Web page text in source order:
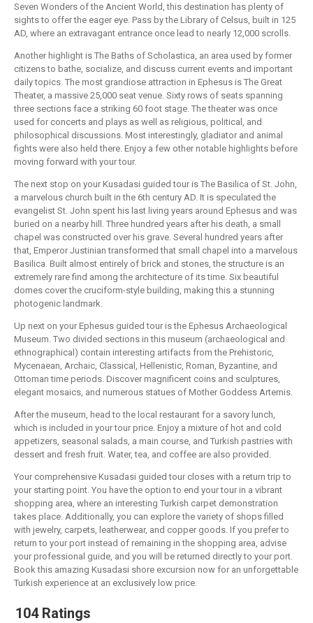
Seven Wonders of the Ancient World, this destination has plenty of
sights to offer the eager eye. Pass by the Library of Celsus, built in 125
AD, where an extravagant entrance once lead to nearly 12,000 scrolls.
Another highlight is The Baths of Scholastica, an area used by former
citizens to bathe, socialize, and discuss current events and important
daily topics. The most grandiose attraction in Ephesus is The Great
Theater, a massive 25,000 seat venue. Sixty rows of seats spanning
three sections face a striking 60 foot stage. The theater was once
used for concerts and plays as well as religious, political, and
philosophical discussions. Most interestingly, gladiator and animal
fights were also held there. Enjoy a few other notable highlights before
moving forward with your tour.
The next stop on your Kusadasi guided tour is The Basilica of St. John,
a marvelous church built in the 6th century AD. It is speculated the
evangelist St. John spent his last living years around Ephesus and was
buried on a nearby hill. Three hundred years after his death, a small
chapel was constructed over his grave. Several hundred years after
that, Emperor Justinian transformed that small chapel into a marvelous
Basilica. Built almost entirely of brick and stones, the structure is an
extremely rare find among the architecture of its time. Six beautiful
domes cover the cruciform-style building, making this a stunning
photogenic landmark.
Up next on your Ephesus guided tour is the Ephesus Archaeological
Museum. Two divided sections in this museum (archaeological and
ethnographical) contain interesting artifacts from the Prehistoric,
Mycenaean, Archaic, Classical, Hellenistic, Roman, Byzantine, and
Ottoman time periods. Discover magnificent coins and sculptures,
elegant mosaics, and numerous statues of Mother Goddess Artemis.
After the museum, head to the local restaurant for a savory lunch,
which is included in your tour price. Enjoy a mixture of hot and cold
appetizers, seasonal salads, a main course, and Turkish pastries with
dessert and fresh fruit. Water, tea, and coffee are also provided.
Your comprehensive Kusadasi guided tour closes with a return trip to
your starting point. You have the option to end your tour in a vibrant
shopping area, where an interesting Turkish carpet demonstration
takes place. Additionally, you can explore the variety of shops filled
with jewelry, carpets, leatherwear, and copper goods. If you prefer to
return to your port instead of remaining in the shopping area, advise
your professional guide, and you will be returned directly to your port.
Book this amazing Kusadasi shore excursion now for an unforgettable
Turkish experience at an exclusively low price.
104 Ratings